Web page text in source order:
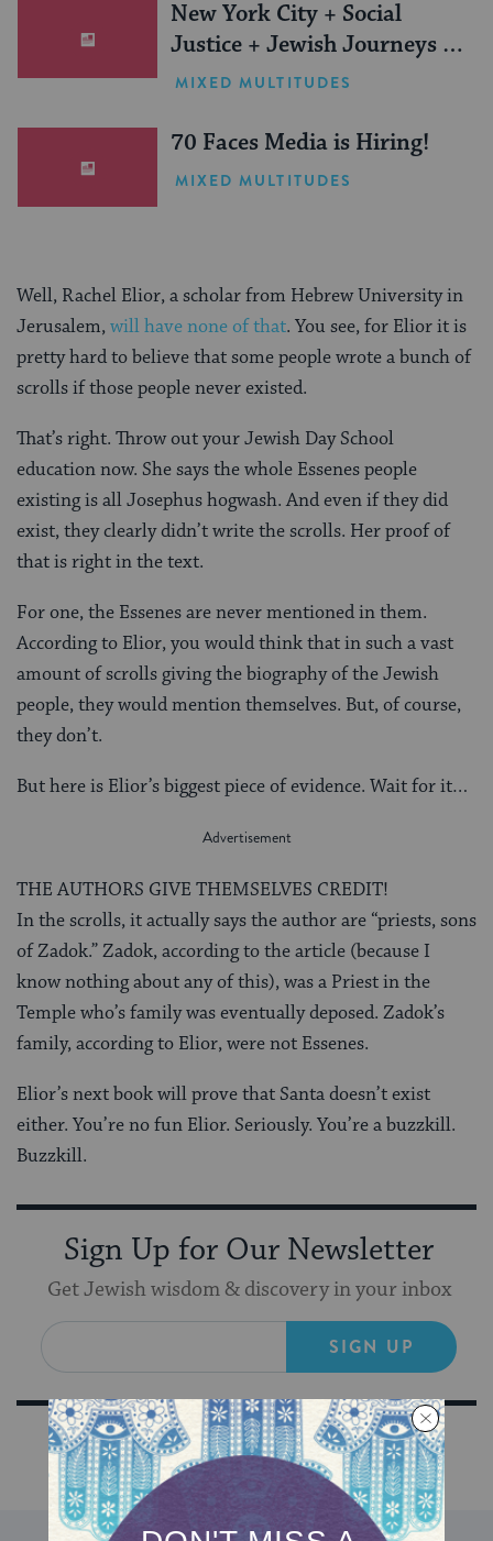
New York City + Social
Justice + Jewish Journeys =
One Inspiring Summer
MIXED MULTITUDES
70 Faces Media is Hiring!
MIXED MULTITUDES
Well, Rachel Elior, a scholar from Hebrew University in
Jerusalem,will have none of that. You see, for Elior it is
pretty hard to believe that some people wrote a bunch of
scrolls if those people never existed.
That’s right. Throw out your Jewish Day School
education now. She says the whole Essenes people
existing is all Josephus hogwash. And even if they did
exist, they clearly didn’t write the scrolls. Her proof of
that is right in the text.
For one, the Essenes are never mentioned in them.
According to Elior, you would think that in such a vast
amount of scrolls giving the biography of the Jewish
people, they would mention themselves. But, of course,
they don’t.
But here is Elior’s biggest piece of evidence. Wait for it…
THE AUTHORS GIVE THEMSELVES CREDIT!
In the scrolls, it actually says the author are “priests, sons
of Zadok.” Zadok, according to the article (because I
know nothing about any of this), was a Priest in the
Temple who’s family was eventually deposed. Zadok’s
family, according to Elior, were not Essenes.
Elior’s next book will prove that Santa doesn’t exist
either. You’re no fun Elior. Seriously. You’re a buzzkill.
Buzzkill.
Sign Up for Our Newsletter
Get Jewish wisdom & discovery in your inbox
SIGN UP